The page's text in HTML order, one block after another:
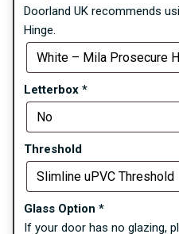
Doorland UK recommends
Hinge.
Letterbox *
Threshold
Glass Option *
If your door has no glazing,